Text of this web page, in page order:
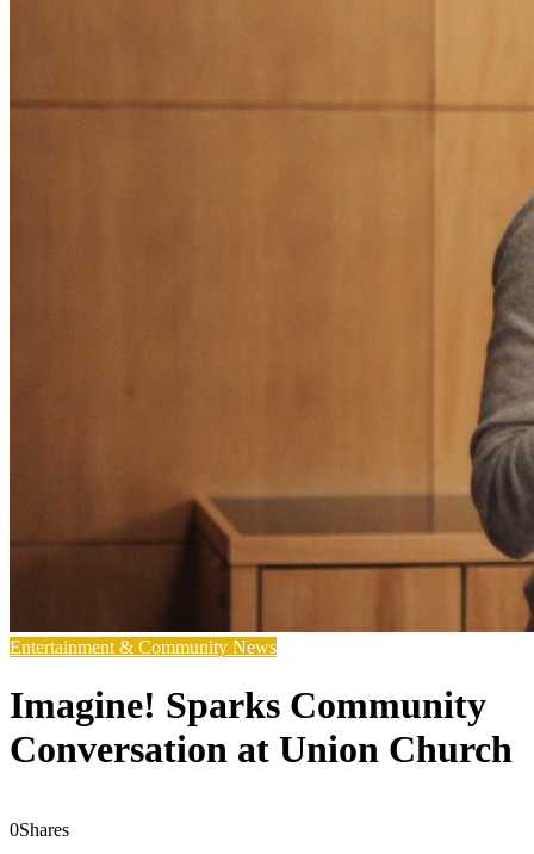
Entertainment & Community News
Imagine! Sparks Community
Conversation at Union Church
0Shares